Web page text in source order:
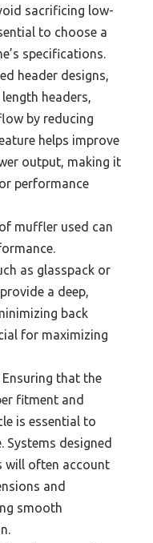
sacrificing low-
to choose a
specifications.
header designs,
headers,
by reducing
helps improve
output, making it
performance
muffler used can
as glasspack or
a deep,
back
for maximizing
Ensuring that the
fitment and
is essential to
designed
will often account
and
smooth